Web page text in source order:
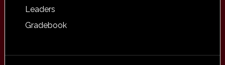
Leaders
Gradebook